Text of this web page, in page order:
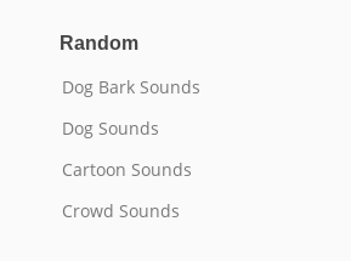
Random
Dog Bark Sounds
Dog Sounds
Cartoon Sounds
Crowd Sounds